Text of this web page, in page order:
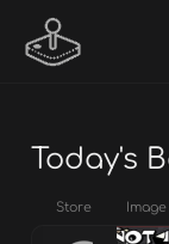
Today's
Store Image